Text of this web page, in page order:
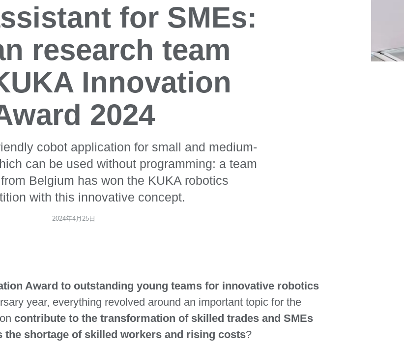
for SMEs:
research team
Innovation
2024
cobot application for small and medium-
can be used without programming: a team
Belgium has won the KUKA robotics
with this innovative concept.
2024年4月25日
Award to outstanding young teams for innovative robotics
year, everything revolved around an important topic for the
contribute to the transformation of skilled trades and SMEs
the shortage of skilled workers and rising costs?